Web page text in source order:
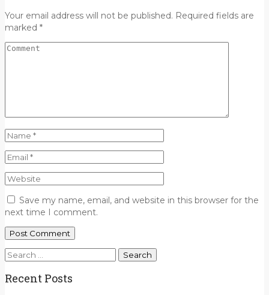
Your email address will not be published. Required fields are
marked *
Save my name, email, and website in this browser for the
next time I comment.
Search
Recent Posts